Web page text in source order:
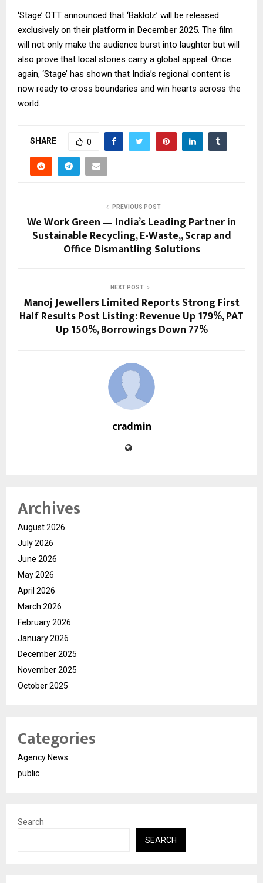
‘Stage’ OTT announced that ‘Baklolz’ will be released
exclusively on their platform in December 2025. The film
will not only make the audience burst into laughter but will
also prove that local stories carry a global appeal. Once
again, ‘Stage’ has shown that India’s regional content is
now ready to cross boundaries and win hearts across the
world.
SHARE 0
PREVIOUS POST
We Work Green — India’s Leading Partner in
Sustainable Recycling, E-Waste,, Scrap and
Office Dismantling Solutions
NEXT POST
Manoj Jewellers Limited Reports Strong First
Half Results Post Listing: Revenue Up 179%, PAT
Up 150%, Borrowings Down 77%
cradmin
Archives
August 2026
July 2026
June 2026
May 2026
April 2026
March 2026
February 2026
January 2026
December 2025
November 2025
October 2025
Categories
Agency News
public
Search
SEARCH